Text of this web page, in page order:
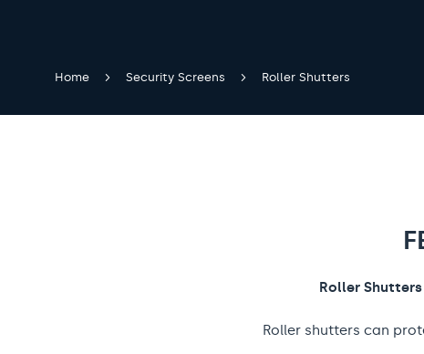
Home Security Screens Roller Shutters
Roller
Roller shutters can